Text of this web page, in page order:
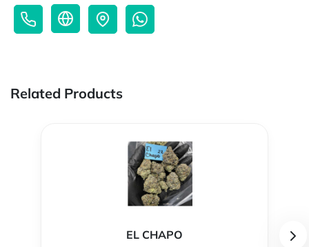
Related Products
EL CHAPO